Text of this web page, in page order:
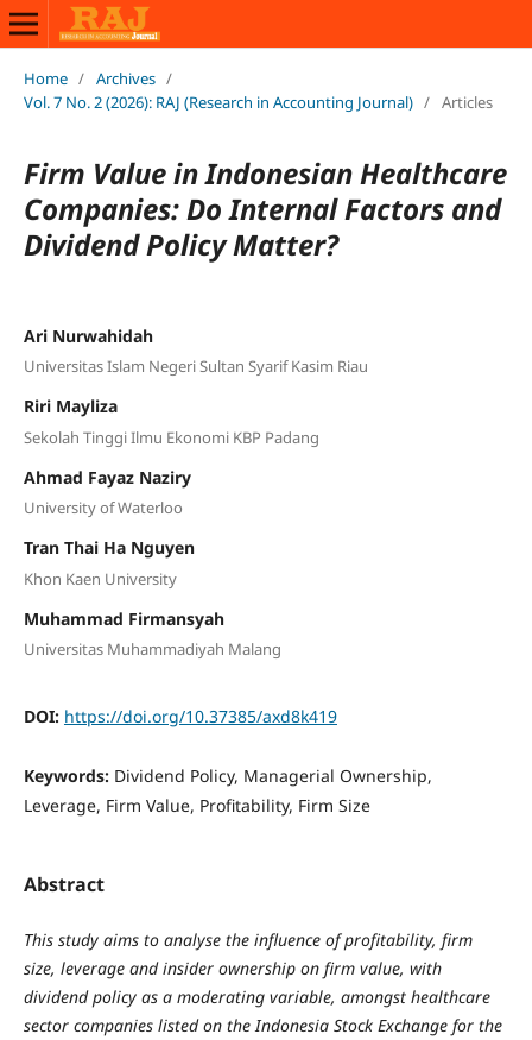
Home / Archives /
Vol. 7 No. 2 (2026): RAJ (Research in Accounting Journal) / Articles
Firm Value in Indonesian Healthcare
Companies: Do Internal Factors and
Dividend Policy Matter?
Ari Nurwahidah
Universitas Islam Negeri Sultan Syarif Kasim Riau
Riri Mayliza
Sekolah Tinggi Ilmu Ekonomi KBP Padang
Ahmad Fayaz Naziry
University of Waterloo
Tran Thai Ha Nguyen
Khon Kaen University
Muhammad Firmansyah
Universitas Muhammadiyah Malang
DOI: https://doi.org/10.37385/axd8k419
Keywords: Dividend Policy, Managerial Ownership,
Leverage, Firm Value, Profitability, Firm Size
Abstract
This study aims to analyse the influence of profitability, firm
size, leverage and insider ownership on firm value, with
dividend policy as a moderating variable, amongst healthcare
sector companies listed on the Indonesia Stock Exchange for the